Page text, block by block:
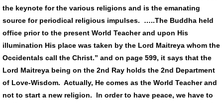
the keynote for the various religions and is the emanating
source for periodical religious impulses. …..The Buddha held
office prior to the present World Teacher and upon His
illumination His place was taken by the Lord Maitreya whom the
Occidentals call the Christ.” and on page 599, it says that the
Lord Maitreya being on the 2nd Ray holds the 2nd Department
of Love-Wisdom. Actually, He comes as the World Teacher and
not to start a new religion. In order to have peace, we have to